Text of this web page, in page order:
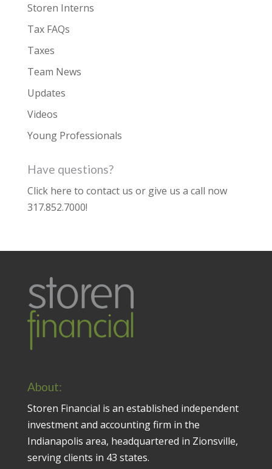
Storen Interns
Tax FAQs
Taxes
Team News
Updates
Videos
Young Professionals
Have questions?
Click here to contact us or give us a call now
317.852.7000!
About:
Storen Financial is an established independent
investment and accounting firm in the
Indianapolis area, headquartered in Zionsville,
serving clients in 43 states.